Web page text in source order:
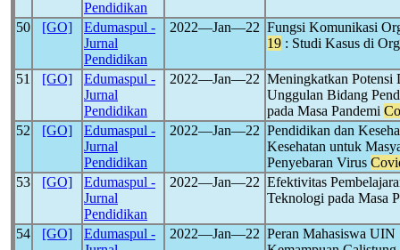
Pendidikan
50
[GO]
Edumaspul -
Jurnal
Pendidikan
2022―Jan―22 Fungsi Komunikasi
19 : Studi Kasus di
51 [GO]
Edumaspul -
Jurnal
Pendidikan
2022―Jan―22 Meningkatkan Potensi
Unggulan Bidang
pada Masa Pandemi
52
[GO]
Edumaspul -
Jurnal
Pendidikan
2022―Jan―22 Pendidikan dan
Kesehatan untuk
Penyebaran Virus
53
[GO]
Edumaspul -
Jurnal
Pendidikan
2022―Jan―22 Efektivitas
Teknologi pada Masa
54 [GO]
Edumaspul -
2022―Jan―22 Peran Mahasiswa